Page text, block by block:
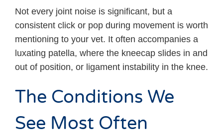
Not every joint noise is significant, but a
consistent click or pop during movement is worth
mentioning to your vet. It often accompanies a
luxating patella, where the kneecap slides in and
out of position, or ligament instability in the knee.
The Conditions We
See Most Often